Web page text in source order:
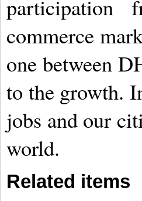
participation
commerce
one between
to the growth.
jobs and our
world.
Related items